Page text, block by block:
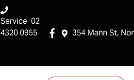
354 Mann St,
Service 02
4320 0955